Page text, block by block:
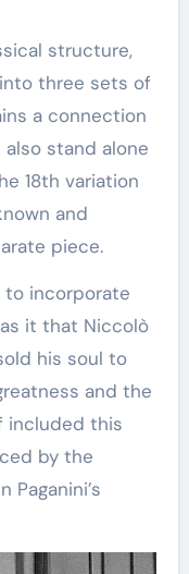
structure,
three sets of
a connection
stand alone
18th variation
and
piece.
to incorporate
it that Niccolò
his soul to
and the
included this
by the
Paganini’s